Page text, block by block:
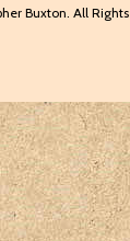
Buxton. All